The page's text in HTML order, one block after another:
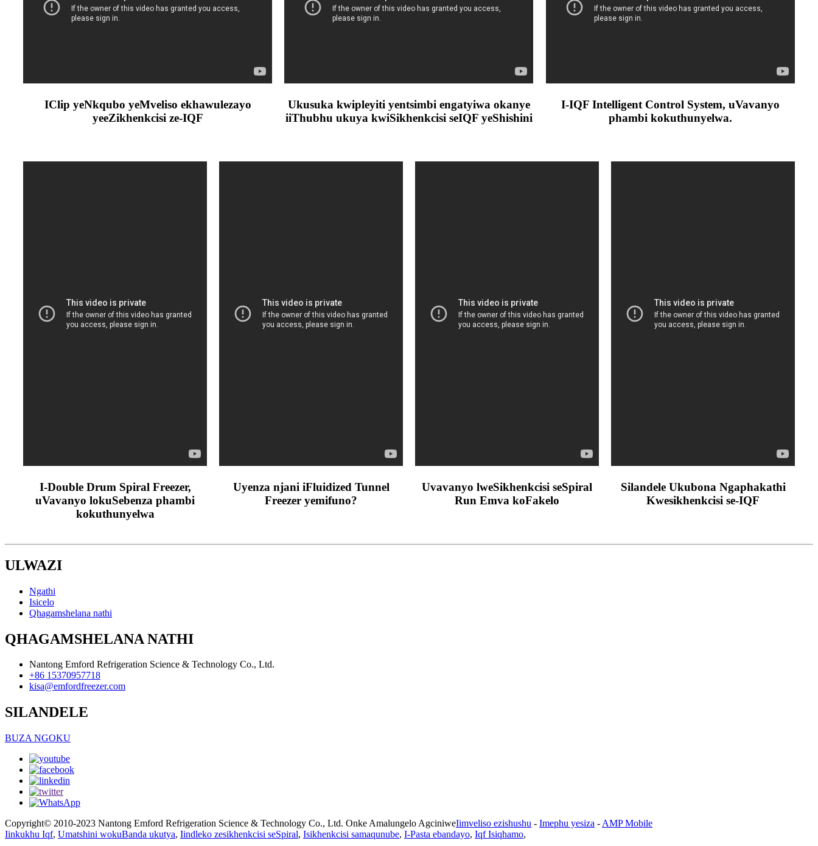
IClip yeNkqubo yeMveliso ekhawulezayo
yeeZikhenkcisi ze-IQF
Ukusuka kwipleyiti yentsimbi engatyiwa okanye
iiThubhu ukuya kwiSikhenkcisi seIQF yeShishini
I-IQF Intelligent Control System, uVavanyo
phambi kokuthunyelwa.
I-Double Drum Spiral Freezer,
uVavanyo lokuSebenza phambi
kokuthunyelwa
Uyenza njani iFluidized Tunnel
Freezer yemifuno?
Uvavanyo lweSikhenkcisi seSpiral
Run Emva koFakelo
Silandele Ukubona Ngaphakathi
Kwesikhenkcisi se-IQF
ULWAZI
Ngathi
Isicelo
Qhagamshelana nathi
QHAGAMSHELANA NATHI
Nantong Emford Refrigeration Science & Technology Co., Ltd.
+86 15370957718
kisa@emfordfreezer.com
SILANDELE
BUZA NGOKU
Copyright© 2010-2023 Nantong Emford Refrigeration Science & Technology Co., Ltd. Onke Amalungelo AgciniweIimveliso ezishushu - Imephu yesiza - AMP Mobile
Iinkukhu Iqf, Umatshini wokuBanda ukutya, Iindleko zesikhenkcisi seSpiral, Isikhenkcisi samaqunube, I-Pasta ebandayo, Iqf Isiqhamo,